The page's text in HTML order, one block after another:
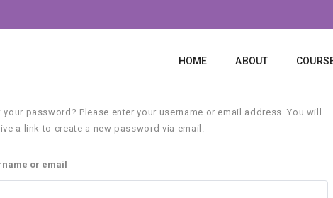
HOME ABOUT
your password? Please enter your username or email address. You will
a link to create a new password via email.
or email